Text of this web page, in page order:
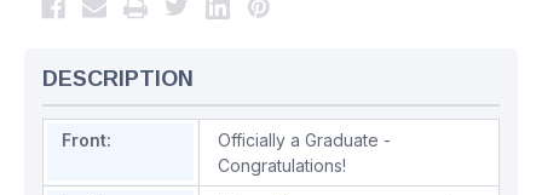
DESCRIPTION
Front:
Officially a Graduate -
Congratulations!